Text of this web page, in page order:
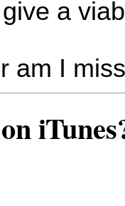
a
am I